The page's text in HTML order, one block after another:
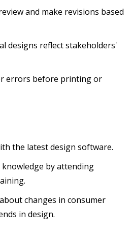
and make revisions based
designs reflect stakeholders'
errors before printing or
the latest design software.
by attending
changes in consumer
in design.